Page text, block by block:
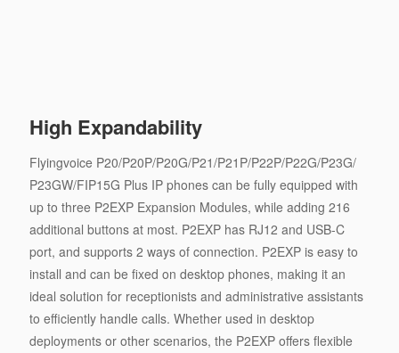
High Expandability
Flyingvoice P20/P20P/P20G/P21/P21P/P22P/P22G/P23G/
P23GW/FIP15G Plus IP phones can be fully equipped with
up to three P2EXP Expansion Modules, while adding 216
additional buttons at most. P2EXP has RJ12 and USB-C
port, and supports 2 ways of connection. P2EXP is easy to
install and can be fixed on desktop phones, making it an
ideal solution for receptionists and administrative assistants
to efficiently handle calls. Whether used in desktop
deployments or other scenarios, the P2EXP offers flexible